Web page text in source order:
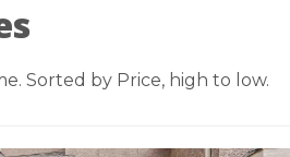
Sorted by Price, high to low.